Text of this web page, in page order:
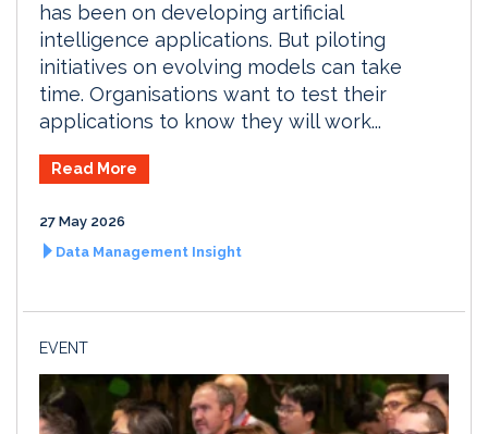
has been on developing artificial
intelligence applications. But piloting
initiatives on evolving models can take
time. Organisations want to test their
applications to know they will work...
Read More
27 May 2026
Data Management Insight
EVENT